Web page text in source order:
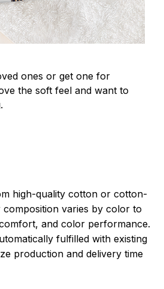
ones or get one for
the soft feel and want to
high-quality cotton or cotton-
composition varies by color to
and color performance.
fulfilled with existing
production and delivery time